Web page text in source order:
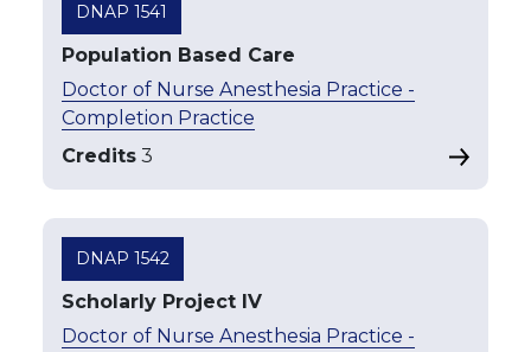
DNAP 1541
Population Based Care
Doctor of Nurse Anesthesia Practice -
Completion Practice
Credits 3
DNAP 1542
Scholarly Project IV
Doctor of Nurse Anesthesia Practice -